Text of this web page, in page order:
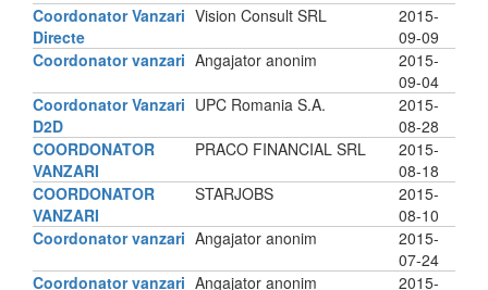
Coordonator Vanzari
Directe
Vision Consult SRL
2015-
09-09
Coordonator vanzari Angajator anonim
2015-
09-04
Coordonator Vanzari
D2D
UPC Romania S.A.
2015-
08-28
COORDONATOR
VANZARI
PRACO FINANCIAL SRL
2015-
08-18
COORDONATOR
VANZARI
STARJOBS
2015-
08-10
Coordonator vanzari Angajator anonim
2015-
07-24
Coordonator vanzari Angajator anonim
2015-